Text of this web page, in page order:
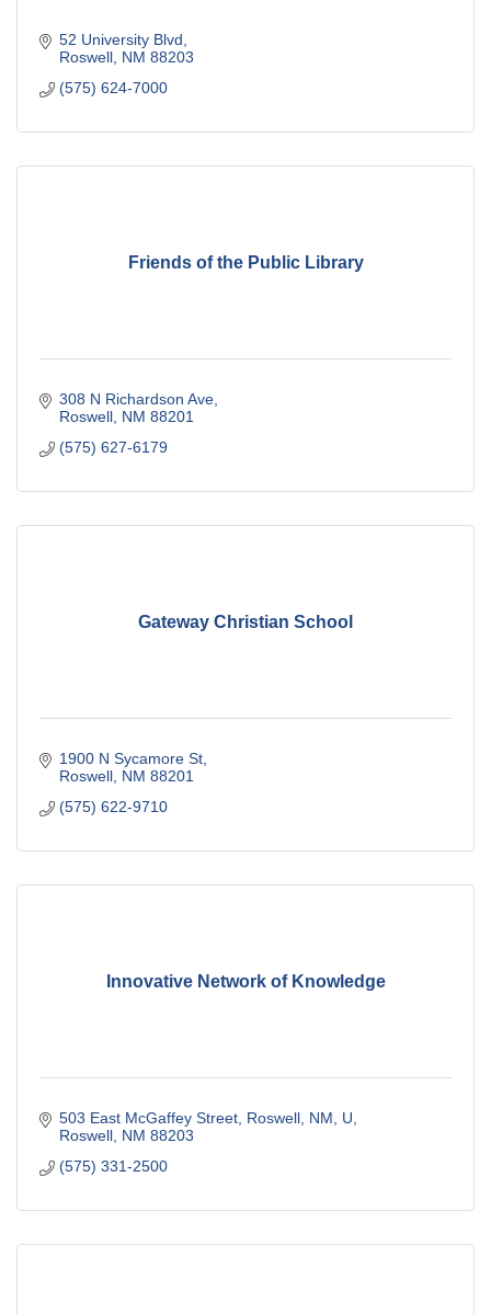
52 University Blvd
Roswell NM 88203
(575) 624-7000
Friends of the Public Library
308 N Richardson Ave
Roswell NM 88201
(575) 627-6179
Gateway Christian School
1900 N Sycamore St
Roswell NM 88201
(575) 622-9710
Innovative Network of Knowledge
503 East McGaffey Street, Roswell, NM, U
Roswell NM 88203
(575) 331-2500